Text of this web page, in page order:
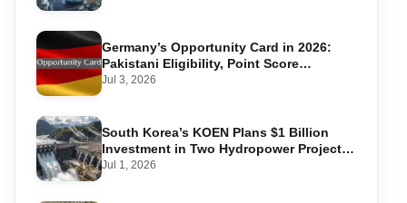
Germany’s Opportunity Card in 2026:
Pakistani Eligibility, Point Score
Required, and Step-by-Step Application
Jul 3, 2026
South Korea’s KOEN Plans $1 Billion
Investment in Two Hydropower Projects
in Swat
Jul 1, 2026